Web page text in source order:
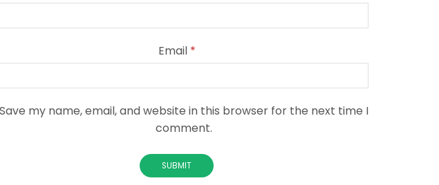
Email *
Save my name, email, and website in this browser for the next time I
comment.